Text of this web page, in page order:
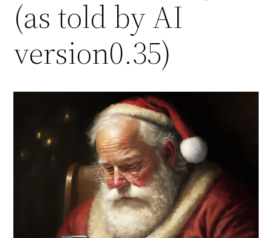
(as told by AI
version0.35)